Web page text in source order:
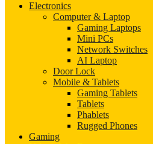
Electronics
Computer & Laptop
Gaming Laptops
Mini PCs
Network Switches
AI Laptop
Door Lock
Mobile & Tablets
Gaming Tablets
Tablets
Phablets
Rugged Phones
Gaming